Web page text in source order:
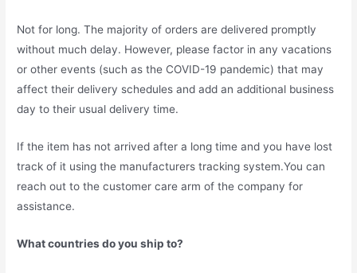
Not for long. The majority of orders are delivered promptly
without much delay. However, please factor in any vacations
or other events (such as the COVID-19 pandemic) that may
affect their delivery schedules and add an additional business
day to their usual delivery time.
If the item has not arrived after a long time and you have lost
track of it using the manufacturers tracking system.You can
reach out to the customer care arm of the company for
assistance.
What countries do you ship to?